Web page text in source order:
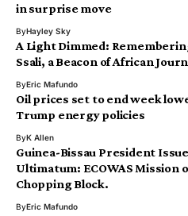
in surprise move
ByHayley Sky
A Light Dimmed:
Ssali, a Beacon of African
ByEric Mafundo
Oil prices set to end week
Trump energy policies
ByK Allen
Guinea-Bissau President
Ultimatum: ECOWAS Mission
Chopping Block.
ByEric Mafundo